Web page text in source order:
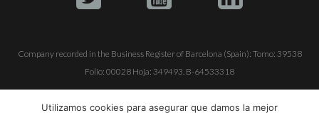
Company recorded in the Business Register of Barcelona (Spain): Tomo: 39538
Folio: 00028 Hoja: 349493. B-64533318
Utilizamos cookies para asegurar que damos la mejor